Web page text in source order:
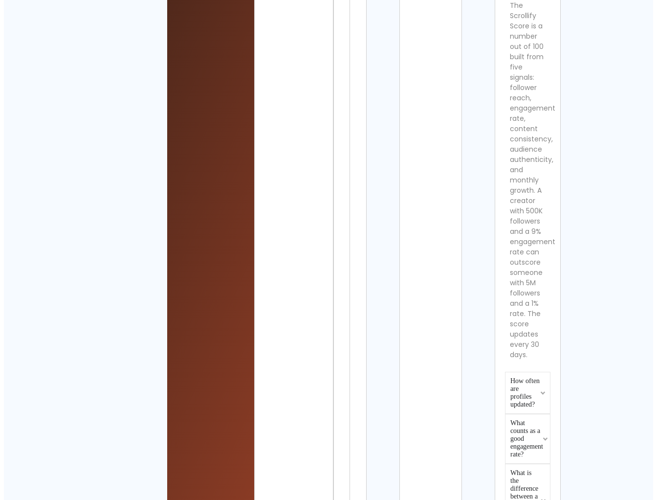
The
Scrollify
Score is a
number
out of 100
built from
five
signals:
follower
reach,
engagement
rate,
content
consistency,
audience
authenticity,
and
monthly
growth. A
creator
with 500K
followers
and a 9%
engagement
rate can
outscore
someone
with 5M
followers
and a 1%
rate. The
score
updates
every 30
days.
How often
are
profiles
updated?
What
counts as a
good
engagement
rate?
What is
the
difference
between a